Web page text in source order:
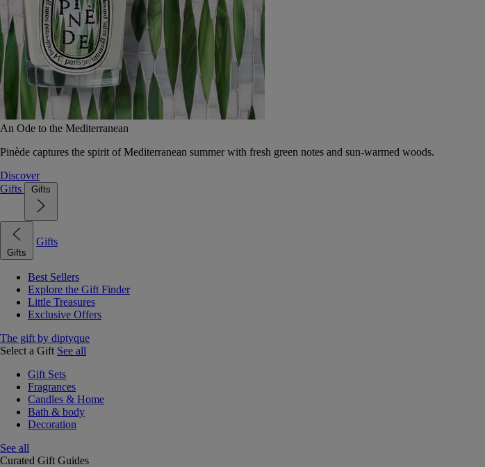
An Ode to the Mediterranean
Pinède captures the spirit of Mediterranean summer with fresh green notes and sun-warmed woods.
Discover
Gifts
Gifts
Gifts
Gifts
Best Sellers
Explore the Gift Finder
Little Treasures
Exclusive Offers
The gift by diptyque
Select a Gift See all
Gift Sets
Fragrances
Candles & Home
Bath & body
Decoration
See all
Curated Gift Guides